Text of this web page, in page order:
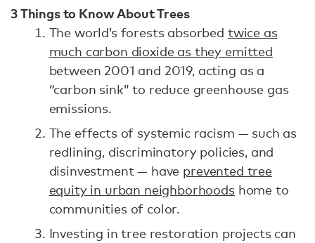
3 Things to Know About Trees
The world’s forests absorbed twice as
much carbon dioxide as they emitted
between 2001 and 2019, acting as a
“carbon sink” to reduce greenhouse gas
emissions.
The effects of systemic racism — such as
redlining, discriminatory policies, and
disinvestment — have prevented tree
equity in urban neighborhoodshome to
communities of color.
Investing in tree restoration projects can